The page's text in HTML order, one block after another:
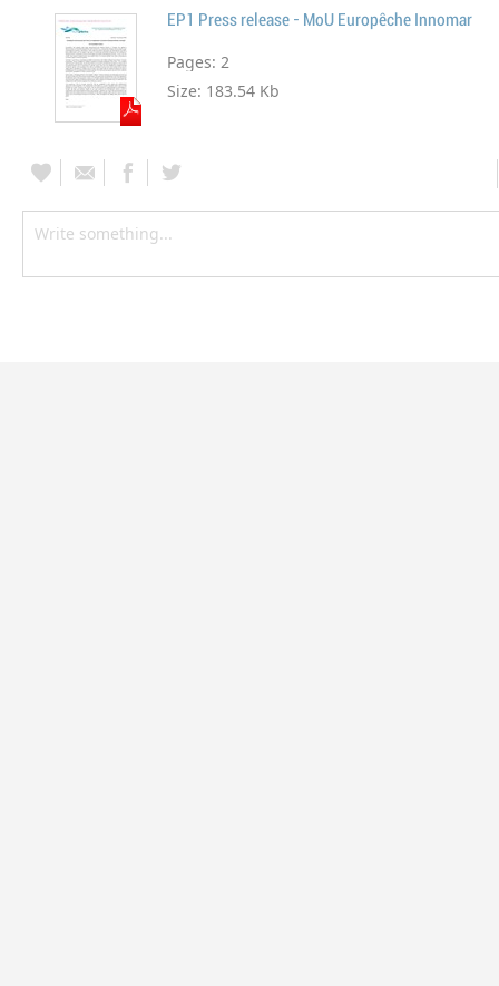
EP1 Press release - MoU Europêche Innomar
Pages: 2
Size: 183.54 Kb